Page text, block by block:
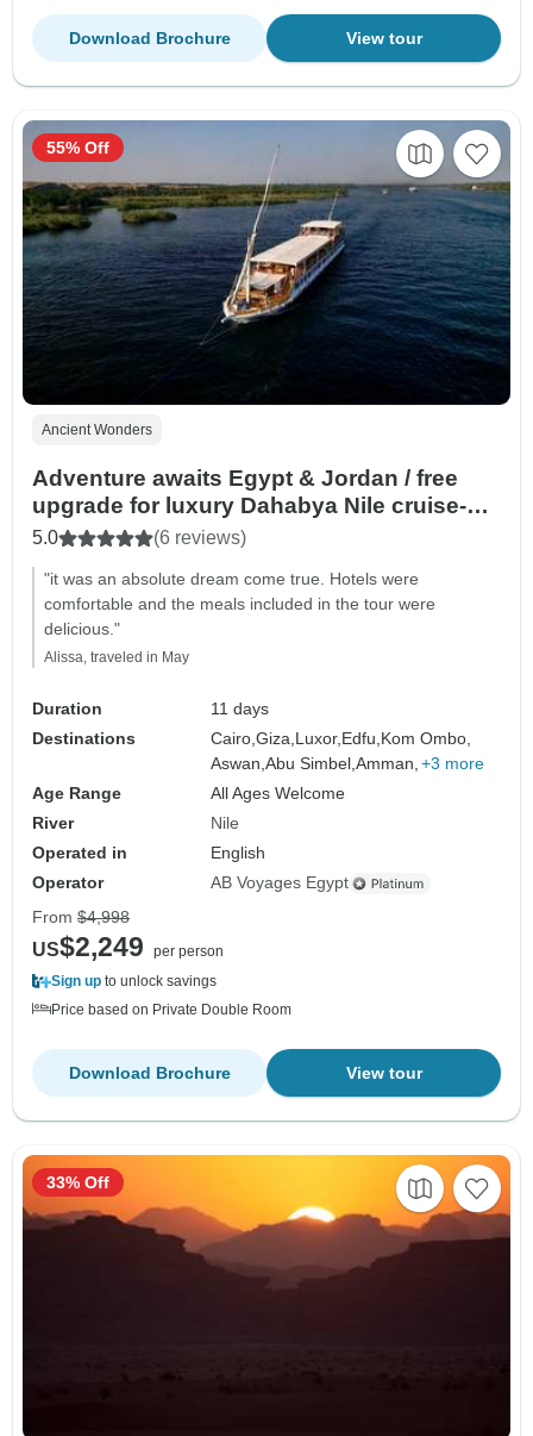
View tour
Download Brochure
Ancient Wonders
Adventure awaits Egypt & Jordan / free
upgrade for luxury Dahabya Nile cruise-All
flights included)
5.0 (6 reviews)
"it was an absolute dream come true. Hotels were
comfortable and the meals included in the tour were
delicious."
Alissa, traveled in May
Duration
11 days
Destinations
Cairo,Giza,Luxor,Edfu,Kom Ombo,
Aswan,Abu Simbel,Amman, +3 more
Age Range
All Ages Welcome
River
Nile
Operated in
English
Operator
AB Voyages Egypt
55% Off
From $4,998
US$2,249
per person
Sign up to unlock savings
Price based on Private Double Room
View tour
Download Brochure
33% Off